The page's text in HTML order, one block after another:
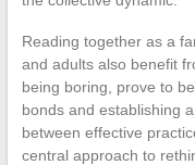
Reading together as a
and adults also benefit
being boring, prove to
bonds and establishing
between effective
central approach to